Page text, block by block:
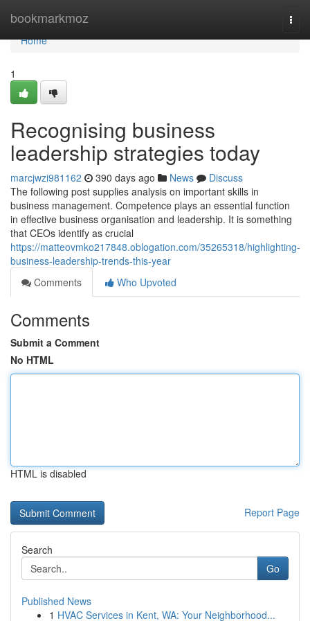
bookmarkmoz
Home
Home
1
Recognising business
leadership strategies today
marcjwzi981162 390 days ago News
Discuss
The following post supplies analysis on important skills in
business management. Competence plays an essential function
in effective business organisation and leadership. It is something
that CEOs identify as crucial
https://matteovmko217848.oblogation.com/35265318/highlighting-
business-leadership-trends-this-year
Comments
Who Upvoted
Comments
Submit a Comment
No HTML
HTML is disabled
Report Page
Search
Go
Published News
1 HVAC Services in Kent, WA: Your Neighborhood...